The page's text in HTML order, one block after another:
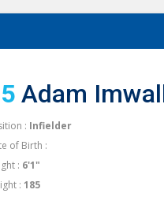
Adam
: Infielder
of Birth :
: 6'1"
:185